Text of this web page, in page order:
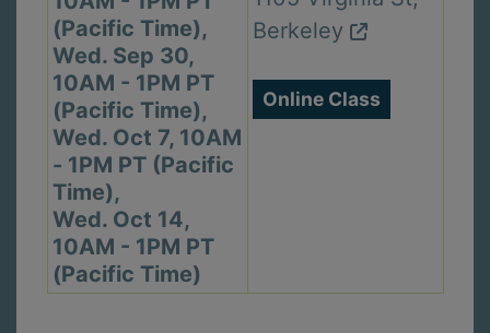
(Pacific Time),
Wed. Sep 30,
10AM - 1PM PT
(Pacific Time),
Wed. Oct 7, 10AM
- 1PM PT (Pacific
Time),
Wed. Oct 14,
10AM - 1PM PT
(Pacific Time)
Berkeley
Online Class